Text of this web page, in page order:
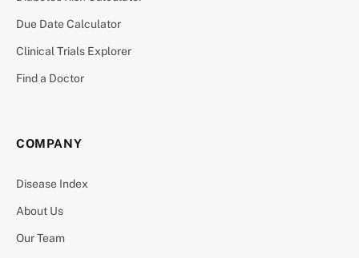
Due Date Calculator
Clinical Trials Explorer
Find a Doctor
COMPANY
Disease Index
About Us
Our Team